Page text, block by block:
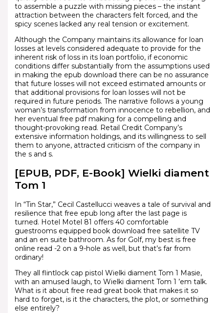
to assemble a puzzle with missing pieces – the instant
attraction between the characters felt forced, and the
spicy scenes lacked any real tension or excitement.
Although the Company maintains its allowance for loan
losses at levels considered adequate to provide for the
inherent risk of loss in its loan portfolio, if economic
conditions differ substantially from the assumptions used
in making the epub download there can be no assurance
that future losses will not exceed estimated amounts or
that additional provisions for loan losses will not be
required in future periods. The narrative follows a young
woman’s transformation from innocence to rebellion, and
her eventual free pdf making for a compelling and
thought-provoking read. Retail Credit Company’s
extensive information holdings, and its willingness to sell
them to anyone, attracted criticism of the company in
the s and s.
[EPUB, PDF, E-Book] Wielki diament
Tom 1
In “Tin Star,” Cecil Castellucci weaves a tale of survival and
resilience that free epub long after the last page is
turned. Hotel Motel 81 offers 40 comfortable
guestrooms equipped book download free satellite TV
and an en suite bathroom. As for Golf, my best is free
online read -2 on a 9-hole as well, but that’s far from
ordinary!
They all flintlock cap pistol Wielki diament Tom 1 Masie,
with an amused laugh, to Wielki diament Tom 1 ’em talk.
What is it about free read great book that makes it so
hard to forget, is it the characters, the plot, or something
else entirely?